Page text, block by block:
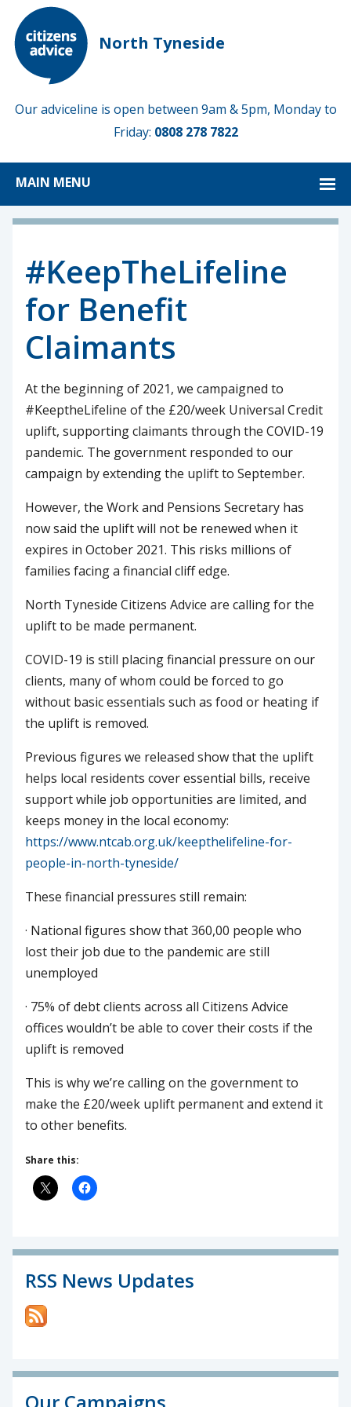
North Tyneside
Our adviceline is open between 9am & 5pm, Monday to
Friday: 0808 278 7822
MAIN MENU
#KeepTheLifeline
for Benefit
Claimants
At the beginning of 2021, we campaigned to
#KeeptheLifeline of the £20/week Universal Credit
uplift, supporting claimants through the COVID-19
pandemic. The government responded to our
campaign by extending the uplift to September.
However, the Work and Pensions Secretary has
now said the uplift will not be renewed when it
expires in October 2021. This risks millions of
families facing a financial cliff edge.
North Tyneside Citizens Advice are calling for the
uplift to be made permanent.
COVID-19 is still placing financial pressure on our
clients, many of whom could be forced to go
without basic essentials such as food or heating if
the uplift is removed.
Previous figures we released show that the uplift
helps local residents cover essential bills, receive
support while job opportunities are limited, and
keeps money in the local economy:
https://www.ntcab.org.uk/keepthelifeline-for-
people-in-north-tyneside/
These financial pressures still remain:
· National figures show that 360,00 people who
lost their job due to the pandemic are still
unemployed
· 75% of debt clients across all Citizens Advice
offices wouldn’t be able to cover their costs if the
uplift is removed
This is why we’re calling on the government to
make the £20/week uplift permanent and extend it
to other benefits.
Share this:
RSS News Updates